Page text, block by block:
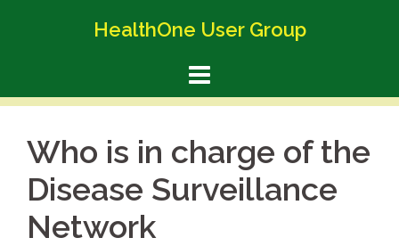
HealthOne User Group
Who is in charge of the
Disease Surveillance
Network